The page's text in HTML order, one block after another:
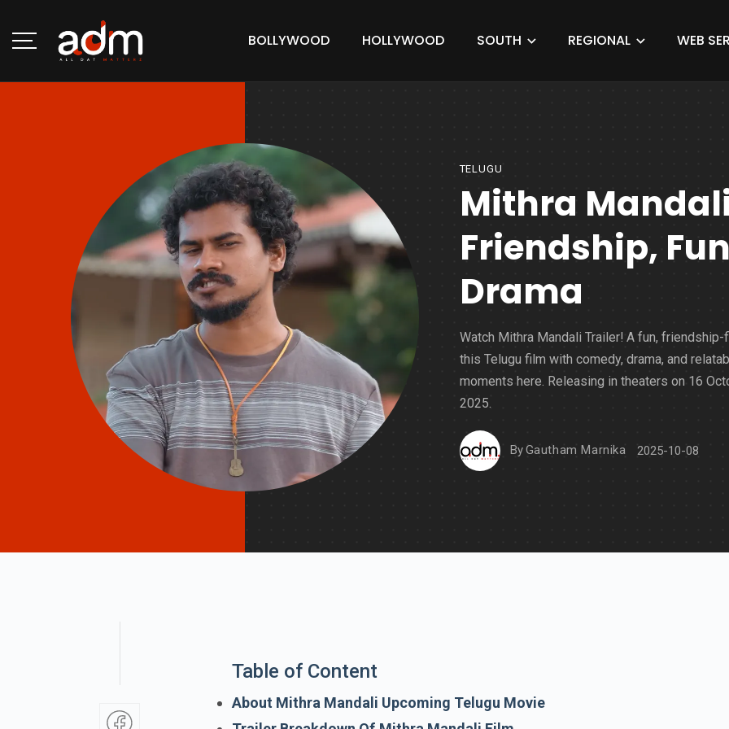
BOLLYWOOD HOLLYWOOD SOUTH REGIONAL WEB
TELUGU
Mithra
Friendship,
Drama
Watch Mithra Mandali Trailer! A fun,
this Telugu film with comedy, drama, and
moments here. Releasing in theaters on 16
2025.
ByGautham Marnika 2025-10-08
Table of Content
About Mithra Mandali Upcoming Telugu Movie